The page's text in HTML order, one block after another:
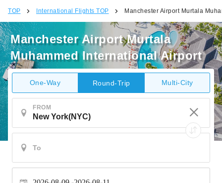
TOP International Flights TOP Manchester Airport Murtala
Manchester Airport Murtala
Muhammed International Airport
One-Way Round-Trip Multi-City
FROM